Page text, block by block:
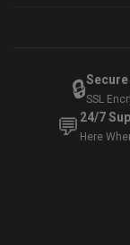
🔒SSL
💬 24/7
Here